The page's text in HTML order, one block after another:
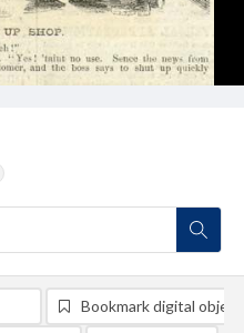
Bookmark digital object